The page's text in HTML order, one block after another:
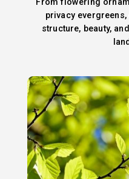
privacy
structure, beauty,